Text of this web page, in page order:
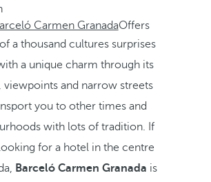
Carmen GranadaOffers
a thousand cultures surprises
a unique charm through its
viewpoints and narrow streets
you to other times and
with lots of tradition. If
for a hotel in the centre
Barceló Carmen Granada is